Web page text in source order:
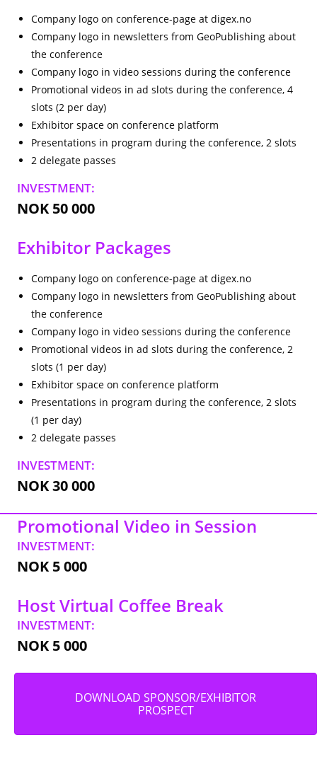
Company logo on conference-page at digex.no
Company logo in newsletters from GeoPublishing about
the conference
Company logo in video sessions during the conference
Promotional videos in ad slots during the conference, 4
slots (2 per day)
Exhibitor space on conference platform
Presentations in program during the conference, 2 slots
2 delegate passes
INVESTMENT:
NOK 50 000
Exhibitor Packages
Company logo on conference-page at digex.no
Company logo in newsletters from GeoPublishing about
the conference
Company logo in video sessions during the conference
Promotional videos in ad slots during the conference, 2
slots (1 per day)
Exhibitor space on conference platform
Presentations in program during the conference, 2 slots
(1 per day)
2 delegate passes
INVESTMENT:
NOK 30 000
Promotional Video in Session
INVESTMENT:
NOK 5 000
Host Virtual Coffee Break
INVESTMENT:
NOK 5 000
DOWNLOAD SPONSOR/EXHIBITOR
PROSPECT